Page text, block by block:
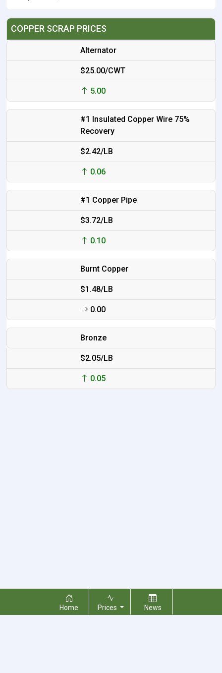
COPPER SCRAP PRICES
Alternator
$25.00/CWT
5.00
#1 Insulated Copper Wire 75%
Recovery
$2.42/LB
0.06
#1 Copper Pipe
$3.72/LB
0.10
Burnt Copper
$1.48/LB
0.00
Bronze
$2.05/LB
0.05
Home Prices News